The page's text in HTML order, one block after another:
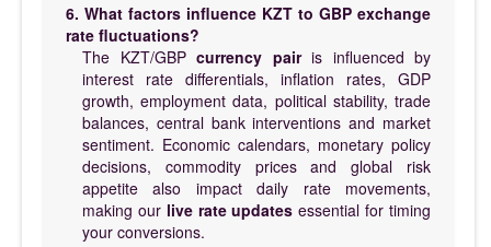
6. What factors influence KZT to GBP exchange
rate fluctuations?
The KZT/GBP currency pairis influenced by
interest rate differentials, inflation rates, GDP
growth, employment data, political stability, trade
balances, central bank interventions and market
sentiment. Economic calendars, monetary policy
decisions, commodity prices and global risk
appetite also impact daily rate movements,
making our live rate updates essential for timing
your conversions.